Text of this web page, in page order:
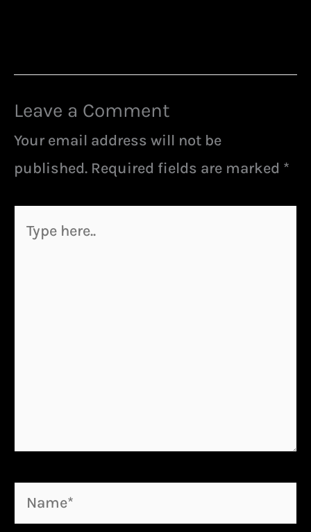
Leave a Comment
Your email address will not be
published. Required fields are marked *
here..
Name*